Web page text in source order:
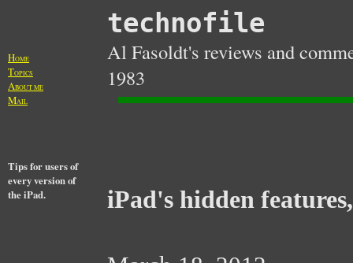
HOME
TOPICS
ABOUT ME
MAIL
Tips for users of
every version of
the iPad.
technofile
Al Fasoldt's reviews and
1983
iPad's hidden